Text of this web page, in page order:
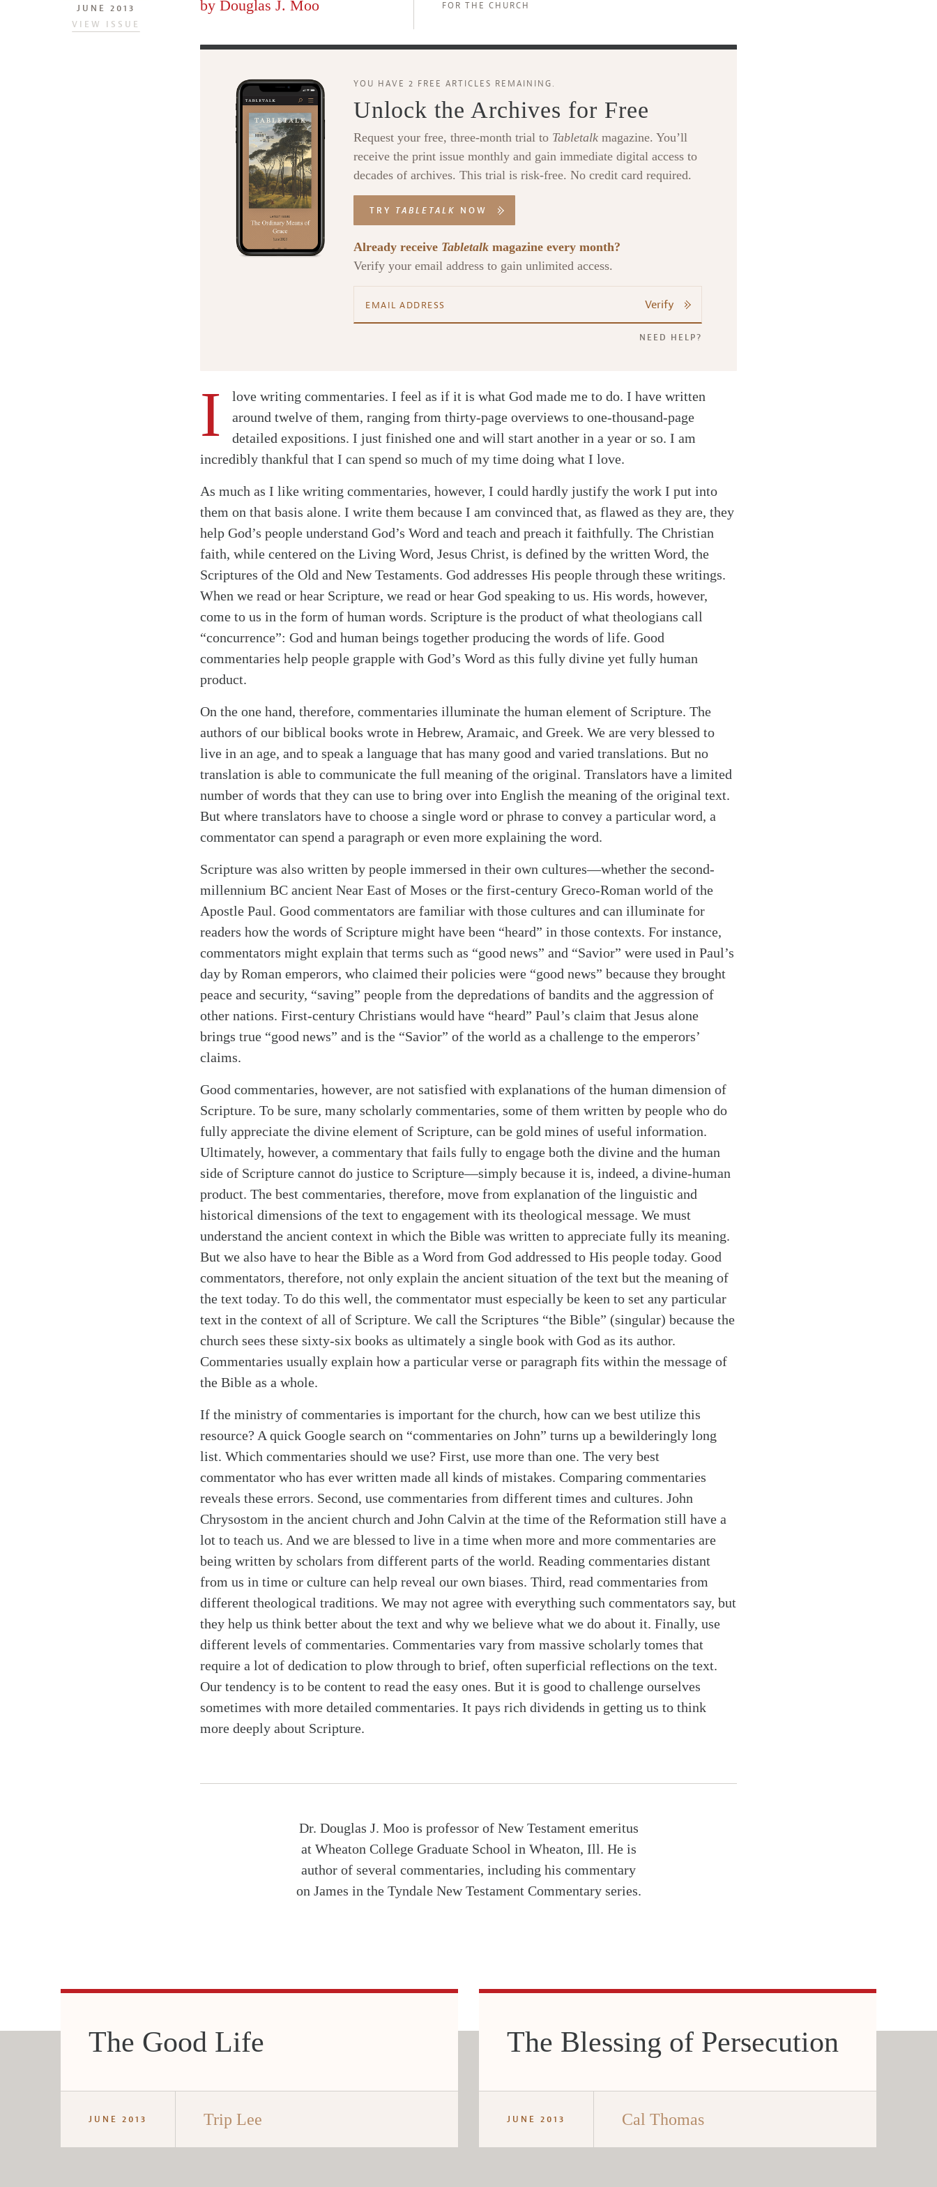
SearchTabletalk
JUNE 2013
VIEW ISSUE
by Douglas J. Moo FOR THE CHURCH
YOU HAVE 2 FREE ARTICLES REMAINING.
Unlock the Archives for Free
Request your free, three-month trial to Tabletalk magazine. You’ll
receive the print issue monthly and gain immediate digital access to
decades of archives. This trial is risk-free. No credit card required.
TRY TABLETALK NOW
Already receive Tabletalk magazine every month?
Verify your email address to gain unlimited access.
Verify
NEED HELP?
I
love writing commentaries. I feel as if it is what God made me to do. I have written
around twelve of them, ranging from thirty-page overviews to one-thousand-page
detailed expositions. I just finished one and will start another in a year or so. I am
incredibly thankful that I can spend so much of my time doing what I love.
As much as I like writing commentaries, however, I could hardly justify the work I put into
them on that basis alone. I write them because I am convinced that, as flawed as they are, they
help God’s people understand God’s Word and teach and preach it faithfully. The Christian
faith, while centered on the Living Word, Jesus Christ, is defined by the written Word, the
Scriptures of the Old and New Testaments. God addresses His people through these writings.
When we read or hear Scripture, we read or hear God speaking to us. His words, however,
come to us in the form of human words. Scripture is the product of what theologians call
“concurrence”: God and human beings together producing the words of life. Good
commentaries help people grapple with God’s Word as this fully divine yet fully human
product.
On the one hand, therefore, commentaries illuminate the human element of Scripture. The
authors of our biblical books wrote in Hebrew, Aramaic, and Greek. We are very blessed to
live in an age, and to speak a language that has many good and varied translations. But no
translation is able to communicate the full meaning of the original. Translators have a limited
number of words that they can use to bring over into English the meaning of the original text.
But where translators have to choose a single word or phrase to convey a particular word, a
commentator can spend a paragraph or even more explaining the word.
Scripture was also written by people immersed in their own cultures—whether the second-
millennium BC ancient Near East of Moses or the first-century Greco-Roman world of the
Apostle Paul. Good commentators are familiar with those cultures and can illuminate for
readers how the words of Scripture might have been “heard” in those contexts. For instance,
commentators might explain that terms such as “good news” and “Savior” were used in Paul’s
day by Roman emperors, who claimed their policies were “good news” because they brought
peace and security, “saving” people from the depredations of bandits and the aggression of
other nations. First-century Christians would have “heard” Paul’s claim that Jesus alone
brings true “good news” and is the “Savior” of the world as a challenge to the emperors’
claims.
Good commentaries, however, are not satisfied with explanations of the human dimension of
Scripture. To be sure, many scholarly commentaries, some of them written by people who do
fully appreciate the divine element of Scripture, can be gold mines of useful information.
Ultimately, however, a commentary that fails fully to engage both the divine and the human
side of Scripture cannot do justice to Scripture—simply because it is, indeed, a divine-human
product. The best commentaries, therefore, move from explanation of the linguistic and
historical dimensions of the text to engagement with its theological message. We must
understand the ancient context in which the Bible was written to appreciate fully its meaning.
But we also have to hear the Bible as a Word from God addressed to His people today. Good
commentators, therefore, not only explain the ancient situation of the text but the meaning of
the text today. To do this well, the commentator must especially be keen to set any particular
text in the context of all of Scripture. We call the Scriptures “the Bible” (singular) because the
church sees these sixty-six books as ultimately a single book with God as its author.
Commentaries usually explain how a particular verse or paragraph fits within the message of
the Bible as a whole.
If the ministry of commentaries is important for the church, how can we best utilize this
resource? A quick Google search on “commentaries on John” turns up a bewilderingly long
list. Which commentaries should we use? First, use more than one. The very best
commentator who has ever written made all kinds of mistakes. Comparing commentaries
reveals these errors. Second, use commentaries from different times and cultures. John
Chrysostom in the ancient church and John Calvin at the time of the Reformation still have a
lot to teach us. And we are blessed to live in a time when more and more commentaries are
being written by scholars from different parts of the world. Reading commentaries distant
from us in time or culture can help reveal our own biases. Third, read commentaries from
different theological traditions. We may not agree with everything such commentators say, but
they help us think better about the text and why we believe what we do about it. Finally, use
different levels of commentaries. Commentaries vary from massive scholarly tomes that
require a lot of dedication to plow through to brief, often superficial reflections on the text.
Our tendency is to be content to read the easy ones. But it is good to challenge ourselves
sometimes with more detailed commentaries. It pays rich dividends in getting us to think
more deeply about Scripture.
Dr. Douglas J. Moo is professor of New Testament emeritus
at Wheaton College Graduate School in Wheaton, Ill. He is
author of several commentaries, including his commentary
on James in the Tyndale New Testament Commentary series.
The Good Life
JUNE 2013 Trip Lee
The Blessing of Persecution
JUNE 2013 Cal Thomas